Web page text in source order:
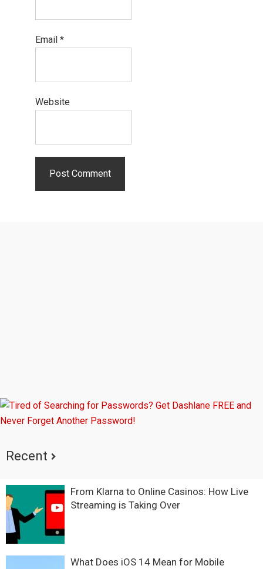
Email *
Website
Recent
From Klarna to Online Casinos: How Live
Streaming is Taking Over
What Does iOS 14 Mean for Mobile